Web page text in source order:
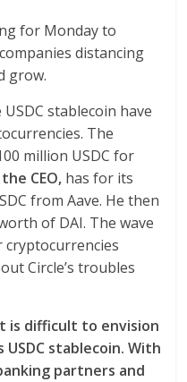
for Monday to
distancing
grow.
stablecoin have
The
million USDC for
CEO, has for its
from Aave. He then
of DAI. The wave
cryptocurrencies
Circle’s troubles
is difficult to envision
stablecoin. With
partners and